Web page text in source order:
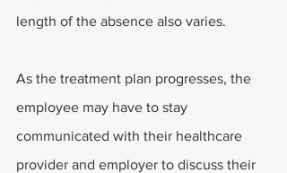
length of the absence also varies.
As the treatment plan progresses, the
employee may have to stay
communicated with their healthcare
provider and employer to discuss their